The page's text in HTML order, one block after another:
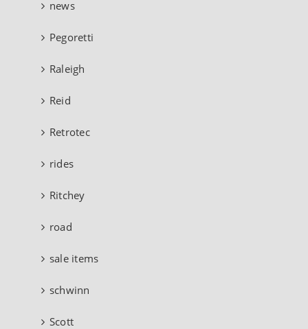
news
Pegoretti
Raleigh
Reid
Retrotec
rides
Ritchey
road
sale items
schwinn
Scott